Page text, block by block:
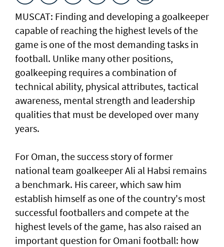
MUSCAT: Finding and developing a goalkeeper
capable of reaching the highest levels of the
game is one of the most demanding tasks in
football. Unlike many other positions,
goalkeeping requires a combination of
technical ability, physical attributes, tactical
awareness, mental strength and leadership
qualities that must be developed over many
years.
For Oman, the success story of former
national team goalkeeper Ali al Habsi remains
a benchmark. His career, which saw him
establish himself as one of the country's most
successful footballers and compete at the
highest levels of the game, has also raised an
important question for Omani football: how